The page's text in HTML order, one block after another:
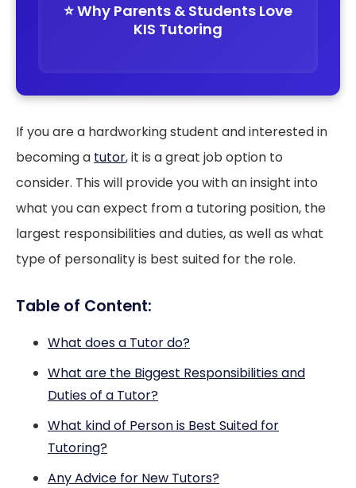
⭐️ Why Parents & Students Love
KIS Tutoring
If you are a hardworking student and interested in
becoming a tutor, it is a great job option to
consider. This will provide you with an insight into
what you can expect from a tutoring position, the
largest responsibilities and duties, as well as what
type of personality is best suited for the role.
Table of Content:
What does a Tutor do?
What are the Biggest Responsibilities and
Duties of a Tutor?
What kind of Person is Best Suited for
Tutoring?
Any Advice for New Tutors?